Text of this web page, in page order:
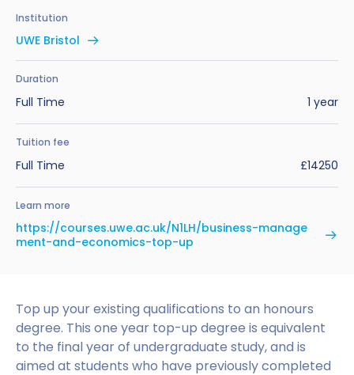
Test?
System (IELTS)
Study in the UK Without IELTS
LanguageCert International ESOL SELT
What is the PTE Academic Test?
Russell Group Universities List
Benefits of Studying in the UK
#We Are International Campaign
Life in the UK
How to Prepare for University in the UK
How to Apply for Uni Accommodation
Part Time Jobs for Students in the UK
UKVI Approved Financial Institutions
Global Offices
Upcoming Events
Find us near you
Top up your existing qualifications to an honours
degree. This one year top-up degree is equivalent
to the final year of undergraduate study, and is
aimed at students who have previously completed
Institution
UWE Bristol
Duration
Full Time 1 year
Tuition fee
Full Time £14250
Learn more
https://courses.uwe.ac.uk/N1LH/business-manage
ment-and-economics-top-up